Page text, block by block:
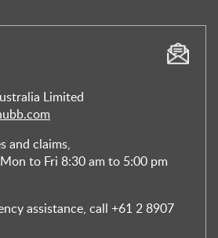
Limited
and claims,
to Fri 8:30 am to 5:00 pm
assistance, call +61 2 8907